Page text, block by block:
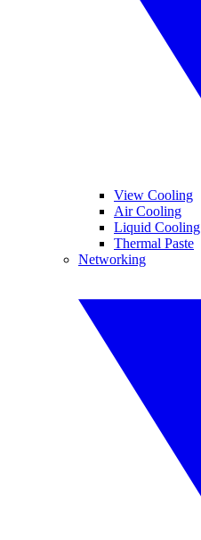
View Cooling
Air Cooling
Liquid Cooling
Thermal Paste
Networking